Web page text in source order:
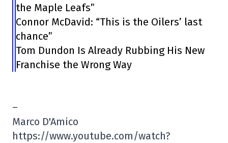
the Maple Leafs”
Connor McDavid: “This is the Oilers’ last
chance”
Tom Dundon Is Already Rubbing His New
Franchise the Wrong Way
–
Marco D'Amico
https://www.youtube.com/watch?